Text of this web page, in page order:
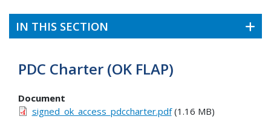
IN THIS SECTION
PDC Charter (OK FLAP)
Document
signed_ok_access_pdccharter.pdf(1.16 MB)